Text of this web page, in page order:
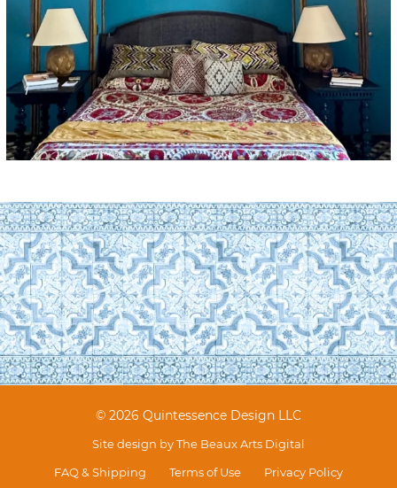
© 2026 Quintessence Design LLC
Site design byThe Beaux Arts Digital
FAQ & Shipping
Terms of Use Privacy Policy